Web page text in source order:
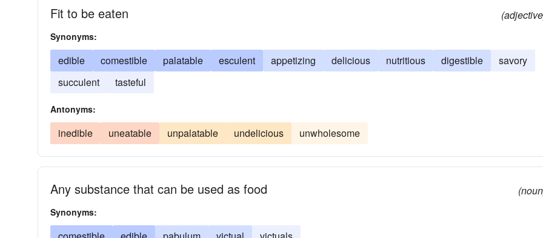
Fit to be eaten
Synonyms:
edible comestible palatable esculent appetizing delicious nutritious digestible
savory
succulent
tasteful
Antonyms:
inedible uneatable unpalatable undelicious unwholesome
Any substance that can be used as food
Synonyms: